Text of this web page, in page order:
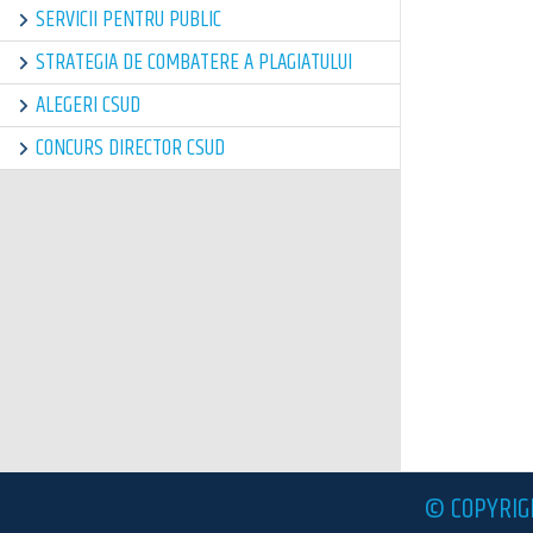
SERVICII PENTRU PUBLIC
STRATEGIA DE COMBATERE A PLAGIATULUI
ALEGERI CSUD
CONCURS DIRECTOR CSUD
©